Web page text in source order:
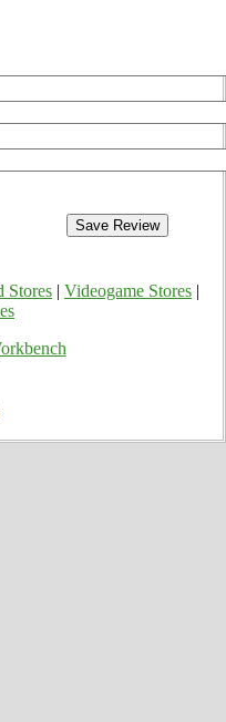
Stores Videogame Stores